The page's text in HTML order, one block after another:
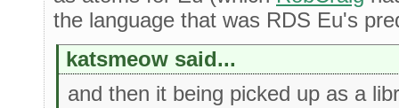
the language that was RDS Eu's
katsmeow said...
and then it being picked up as a